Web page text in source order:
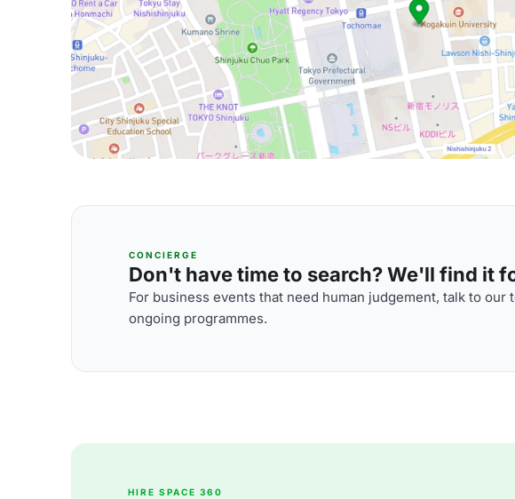
CONCIERGE
Don't have time to search? We'll find it
For business events that need human judgement, talk to
ongoing programmes.
HIRE SPACE 360